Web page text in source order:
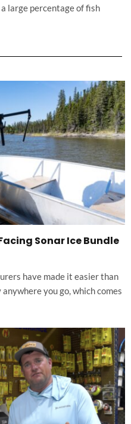
large percentage of fish
Sonar Ice Bundle
have made it easier than
you go, which comes